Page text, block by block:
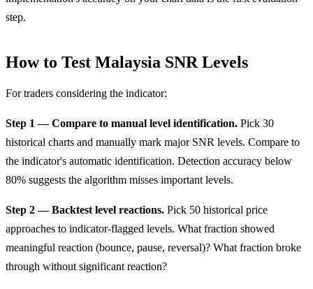
step.
How to Test Malaysia SNR Levels
For traders considering the indicator:
Step 1 — Compare to manual level identification. Pick 30
historical charts and manually mark major SNR levels. Compare to
the indicator's automatic identification. Detection accuracy below
80% suggests the algorithm misses important levels.
Step 2 — Backtest level reactions. Pick 50 historical price
approaches to indicator-flagged levels. What fraction showed
meaningful reaction (bounce, pause, reversal)? What fraction broke
through without significant reaction?